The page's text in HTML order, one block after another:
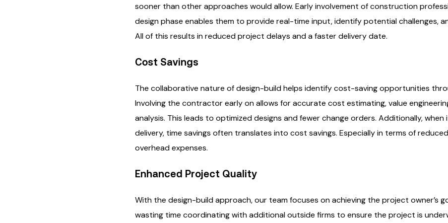
sooner than other approaches would allow. Early involvement of construction
design phase enables them to provide real-time input, identify potential challenges,
All of this results in reduced project delays and a faster delivery date.
Cost Savings
The collaborative nature of design-build helps identify cost-saving opportunities
Involving the contractor early on allows for accurate cost estimating, value
analysis. This leads to optimized designs and fewer change orders. Additionally,
delivery, time savings often translates into cost savings. Especially in terms of
overhead expenses.
Enhanced Project Quality
With the design-build approach, our team focuses on achieving the project owner’s
wasting time coordinating with additional outside firms to ensure the project is